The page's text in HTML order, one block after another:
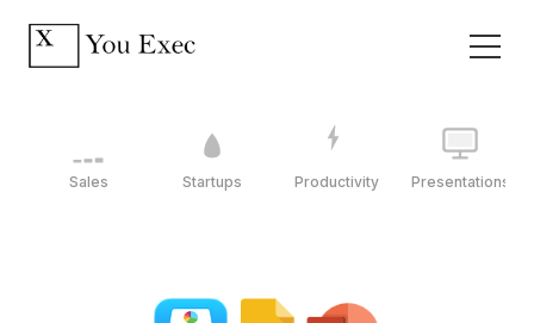
Sales Startups Productivity Presentations